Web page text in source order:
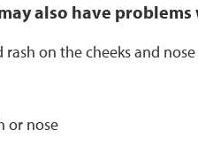
also have
on the cheeks and nose
or nose